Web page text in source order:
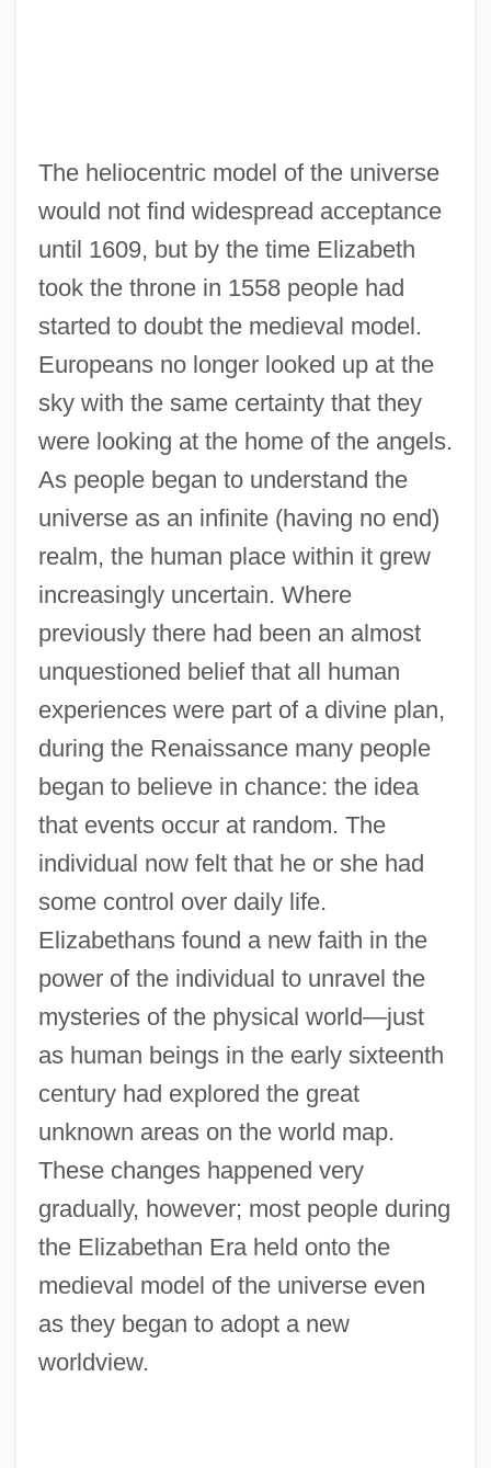
The heliocentric model of the universe
would not find widespread acceptance
until 1609, but by the time Elizabeth
took the throne in 1558 people had
started to doubt the medieval model.
Europeans no longer looked up at the
sky with the same certainty that they
were looking at the home of the angels.
As people began to understand the
universe as an infinite (having no end)
realm, the human place within it grew
increasingly uncertain. Where
previously there had been an almost
unquestioned belief that all human
experiences were part of a divine plan,
during the Renaissance many people
began to believe in chance: the idea
that events occur at random. The
individual now felt that he or she had
some control over daily life.
Elizabethans found a new faith in the
power of the individual to unravel the
mysteries of the physical world—just
as human beings in the early sixteenth
century had explored the great
unknown areas on the world map.
These changes happened very
gradually, however; most people during
the Elizabethan Era held onto the
medieval model of the universe even
as they began to adopt a new
worldview.